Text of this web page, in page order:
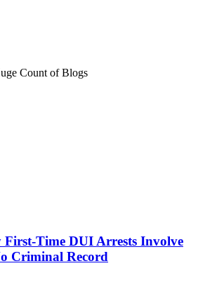
Count of Blogs
Time DUI Arrests Involve
Criminal Record